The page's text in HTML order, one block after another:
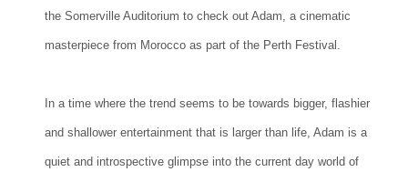
the Somerville Auditorium to check out Adam, a cinematic
masterpiece from Morocco as part of the Perth Festival.
In a time where the trend seems to be towards bigger, flashier
and shallower entertainment that is larger than life, Adam is a
quiet and introspective glimpse into the current day world of